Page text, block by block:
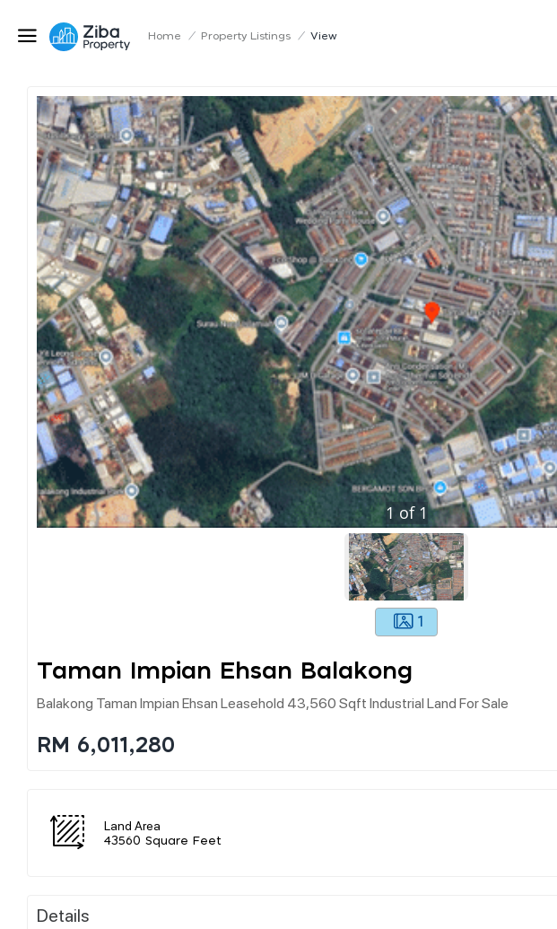
Home / Property Listings / View
1 of 1
1
Taman Impian Ehsan Balakong
Balakong Taman Impian Ehsan Leasehold 43,560 Sqft Industrial Land For Sale
RM 6,011,280
Land Area
43560 Square Feet
Details